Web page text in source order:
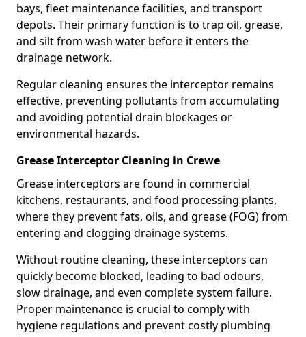
bays, fleet maintenance facilities, and transport
depots. Their primary function is to trap oil, grease,
and silt from wash water before it enters the
drainage network.
Regular cleaning ensures the interceptor remains
effective, preventing pollutants from accumulating
and avoiding potential drain blockages or
environmental hazards.
Grease Interceptor Cleaning in Crewe
Grease interceptors are found in commercial
kitchens, restaurants, and food processing plants,
where they prevent fats, oils, and grease (FOG) from
entering and clogging drainage systems.
Without routine cleaning, these interceptors can
quickly become blocked, leading to bad odours,
slow drainage, and even complete system failure.
Proper maintenance is crucial to comply with
hygiene regulations and prevent costly plumbing